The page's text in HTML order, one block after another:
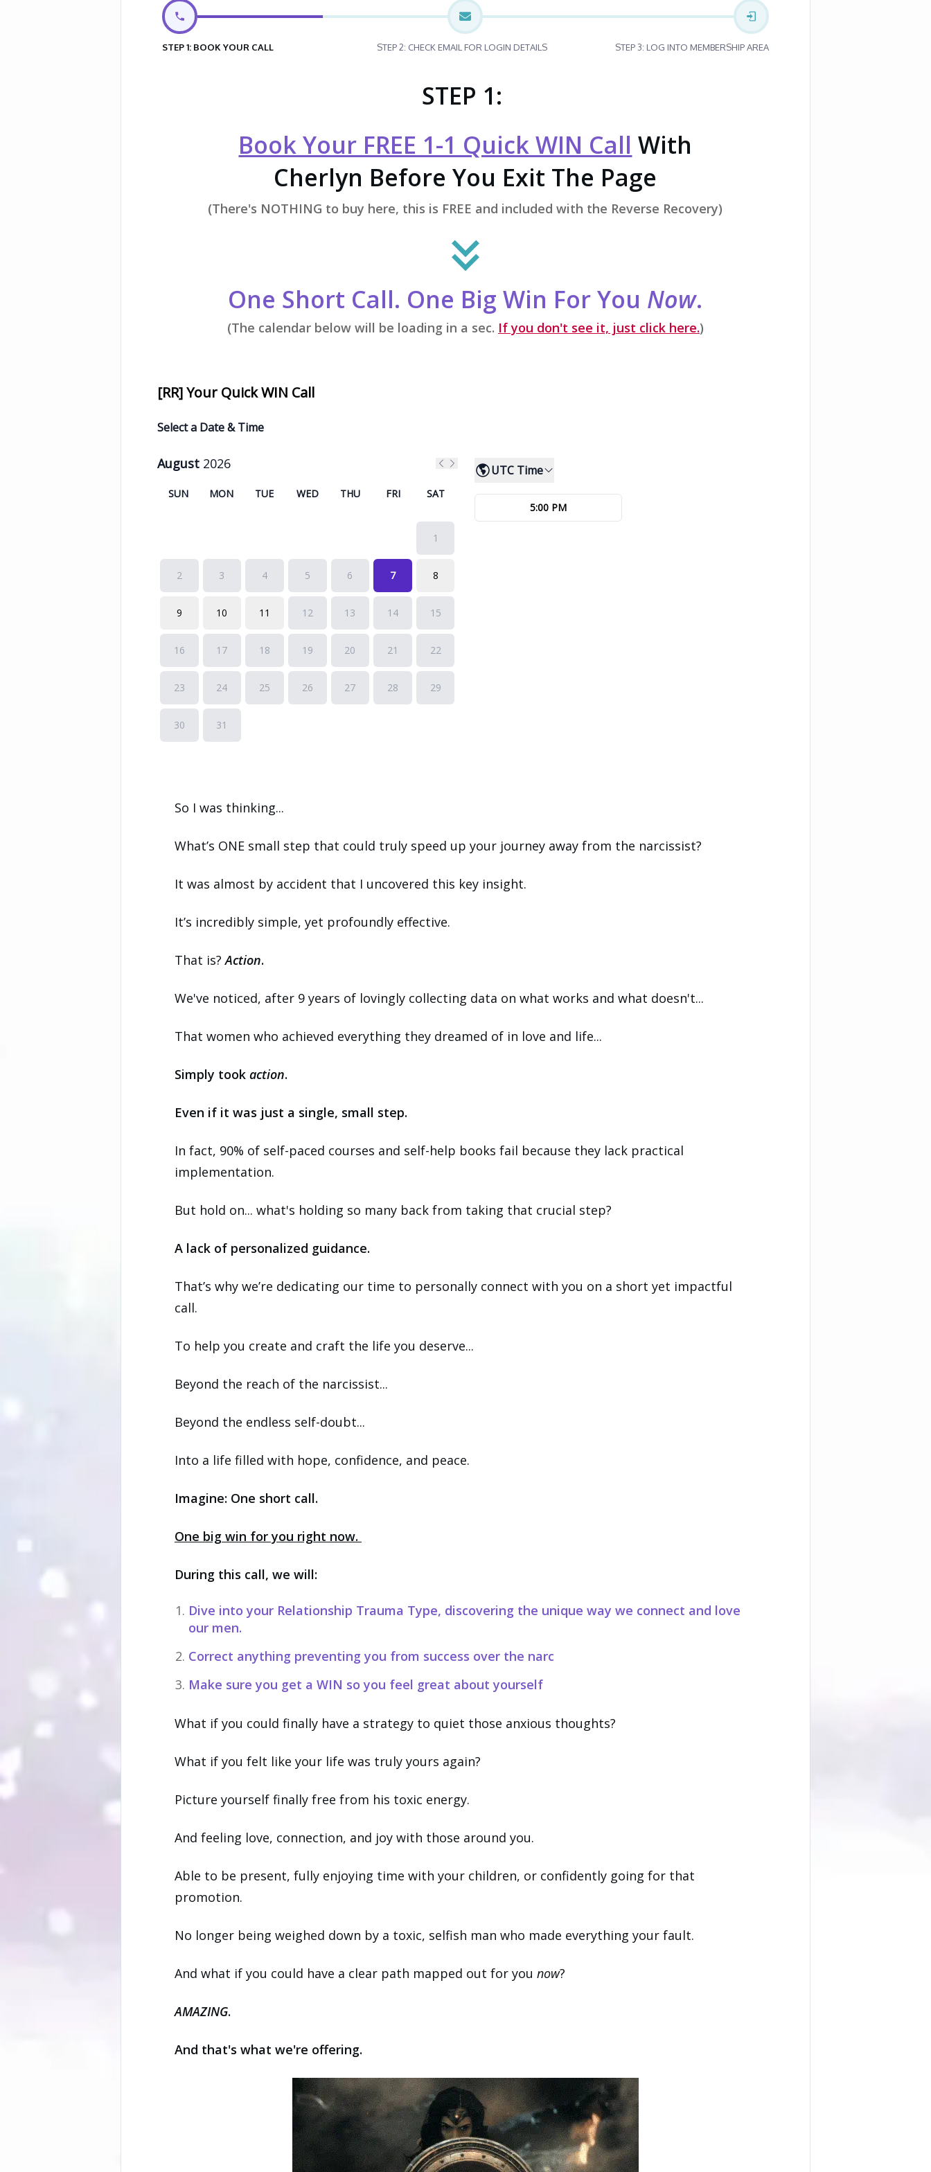
STEP 1: BOOK YOUR CALL STEP 2: CHECK EMAIL FOR LOGIN DETAILS STEP 3: LOG INTO MEMBERSHIP AREA
STEP 1:
Book Your FREE 1-1 Quick WIN Call With
Cherlyn Before You Exit The Page
(There's NOTHING to buy here, this is FREE and included with the Reverse Recovery)
One Short Call. One Big Win For You Now.
(The calendar below will be loading in a sec. If you don't see it, just click here.)
So I was thinking...
What’s ONE small step that could truly speed up your journey away from the narcissist?
It was almost by accident that I uncovered this key insight.
It’s incredibly simple, yet profoundly effective.
That is? Action.
We've noticed, after 9 years of lovingly collecting data on what works and what doesn't...
That women who achieved everything they dreamed of in love and life...
Simply took action.
Even if it was just a single, small step.
In fact, 90% of self-paced courses and self-help books fail because they lack practical
implementation.
But hold on... what's holding so many back from taking that crucial step?
A lack of personalized guidance.
That’s why we’re dedicating our time to personally connect with you on a short yet impactful
call.
To help you create and craft the life you deserve...
Beyond the reach of the narcissist...
Beyond the endless self-doubt...
Into a life filled with hope, confidence, and peace.
Imagine: One short call.
One big win for you right now.
During this call, we will:
Dive into your Relationship Trauma Type, discovering the unique way we connect and love
our men.
Correct anything preventing you from success over the narc
Make sure you get a WIN so you feel great about yourself
What if you could finally have a strategy to quiet those anxious thoughts?
What if you felt like your life was truly yours again?
Picture yourself finally free from his toxic energy.
And feeling love, connection, and joy with those around you.
Able to be present, fully enjoying time with your children, or confidently going for that
promotion.
No longer being weighed down by a toxic, selfish man who made everything your fault.
And what if you could have a clear path mapped out for you now?
AMAZING.
And that's what we're offering.